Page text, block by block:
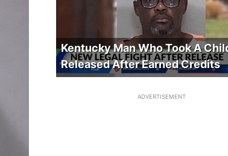
Kentucky Man Who Took A
Released After Earned Credits
ADVERTISEMENT